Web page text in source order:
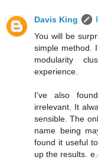
Davis King
You will be
simple method.
modularity
experience.
I've also
irrelevant. It
sensible. The
name being
found it useful
up the results.